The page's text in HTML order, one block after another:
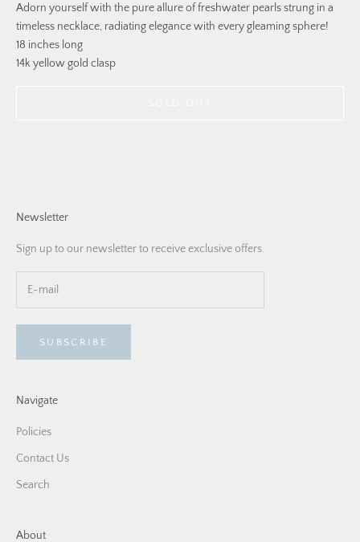
Adorn yourself with the pure allure of freshwater pearls strung in a
timeless necklace, radiating elegance with every gleaming sphere!
18 inches long
14k yellow gold clasp
Newsletter
Sign up to our newsletter to receive exclusive offers.
SUBSCRIBE
Navigate
Policies
Contact Us
Search
About